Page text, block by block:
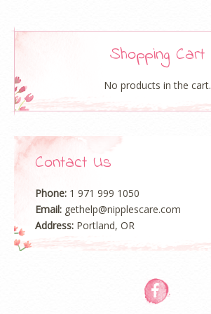
number of job seekers. CIW. Non-vendor
a book, three majors, network security,
auditing. The coverage is relatively wide,
is versatileand the product examples are
manufacturer’s exam, it will only mention
which is a good introduction course for
the company saves money and tests, if it
not be tested. But students who want to
give you a good security concept. Since
Information Technology Infrastructure
Certification the UK Department of
1980s, ITIL has received the full support of
such as IBM, Hewlett-Packard, Microsoft,
etc., as active advocates of ITIL, have
Shopping Cart
No products in the cart.
Contact Us
Phone: 1 971 999 1050
Email: gethelp@nipplescare.com
Address: Portland, OR